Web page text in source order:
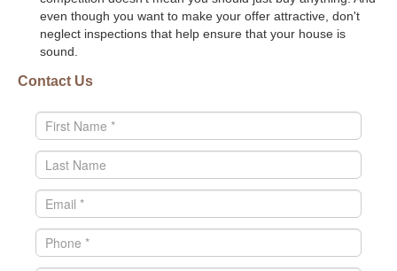
even though you want to make your offer attractive, don't
neglect inspections that help ensure that your house is
sound.
Contact Us